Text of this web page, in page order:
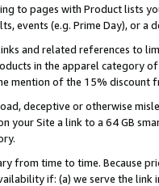
to pages with Product lists
events (e.g. Prime Day), or a
and related references to
in the apparel category
mention of the 15% discount
deceptive or otherwise
your Site a link to a 64 GB
from time to time. Because
if: (a) we serve the